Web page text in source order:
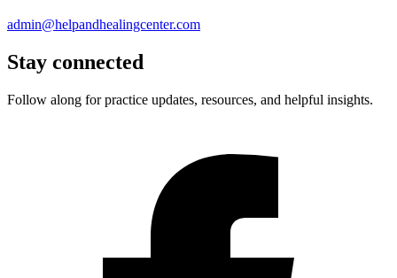
admin@helpandhealingcenter.com
Stay connected
Follow along for practice updates, resources, and helpful insights.